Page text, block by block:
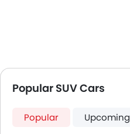
Popular SUV Cars
Popular Upcoming